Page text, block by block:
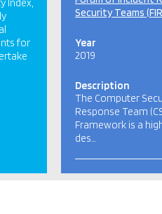
Index,
for
Security Teams
Year
2019
Description
The Computer
Response Team
Framework is a
des…